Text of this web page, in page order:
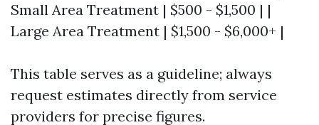
Small Area Treatment | $500 - $1,500 | |
Large Area Treatment | $1,500 - $6,000+ |
This table serves as a guideline; always
request estimates directly from service
providers for precise figures.